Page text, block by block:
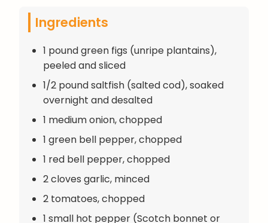
Ingredients
1 pound green figs (unripe plantains),
peeled and sliced
1/2 pound saltfish (salted cod), soaked
overnight and desalted
1 medium onion, chopped
1 green bell pepper, chopped
1 red bell pepper, chopped
2 cloves garlic, minced
2 tomatoes, chopped
1 small hot pepper (Scotch bonnet or